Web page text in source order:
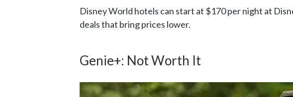
Disney World hotels can start at $170 per night at
deals that bring prices lower.
Genie+: Not Worth It